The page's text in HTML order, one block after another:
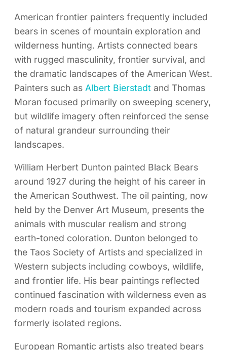
American frontier painters frequently included
bears in scenes of mountain exploration and
wilderness hunting. Artists connected bears
with rugged masculinity, frontier survival, and
the dramatic landscapes of the American West.
Painters such as Albert Bierstadt and Thomas
Moran focused primarily on sweeping scenery,
but wildlife imagery often reinforced the sense
of natural grandeur surrounding their
landscapes.
William Herbert Dunton painted Black Bears
around 1927 during the height of his career in
the American Southwest. The oil painting, now
held by the Denver Art Museum, presents the
animals with muscular realism and strong
earth-toned coloration. Dunton belonged to
the Taos Society of Artists and specialized in
Western subjects including cowboys, wildlife,
and frontier life. His bear paintings reflected
continued fascination with wilderness even as
modern roads and tourism expanded across
formerly isolated regions.
European Romantic artists also treated bears